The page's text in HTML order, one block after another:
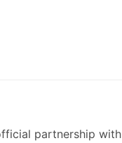
partnership with